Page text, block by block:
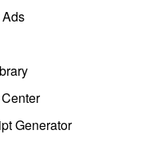
Generator